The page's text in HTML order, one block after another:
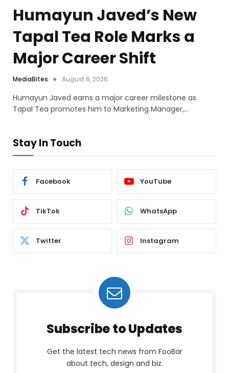
Humayun Javed’s New
Tapal Tea Role Marks a
Major Career Shift
MediaBites August 6, 2026
Humayun Javed earns a major career milestone as
Tapal Tea promotes him to Marketing Manager,…
Stay In Touch
Facebook YouTube
TikTok WhatsApp
Twitter Instagram
Subscribe to Updates
Get the latest tech news from FooBar
about tech, design and biz.